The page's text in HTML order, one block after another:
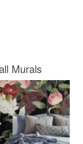
Murals